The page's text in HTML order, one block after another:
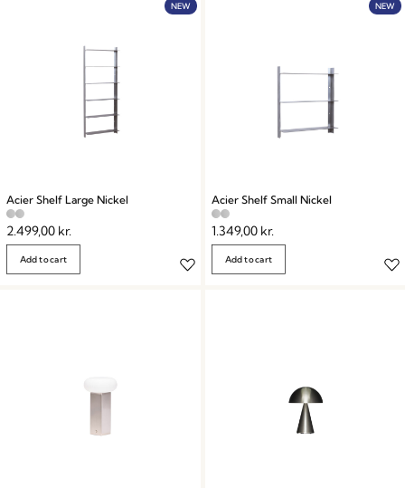
NEW
Acier Shelf Large Nickel
2.499,00 kr.
Add to cart
NEW
Acier Shelf Small Nickel
1.349,00 kr.
Add to cart